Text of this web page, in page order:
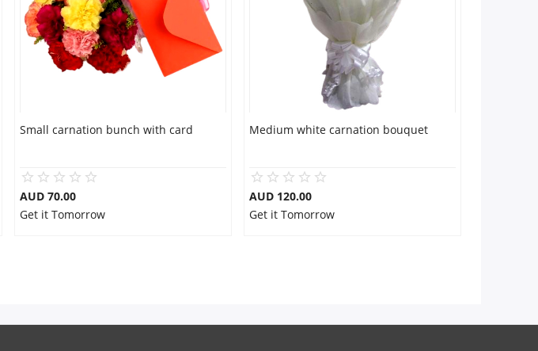
Small carnation bunch with card
AUD 70.00
Get it Tomorrow
Medium white carnation bouquet
AUD 120.00
Get it Tomorrow